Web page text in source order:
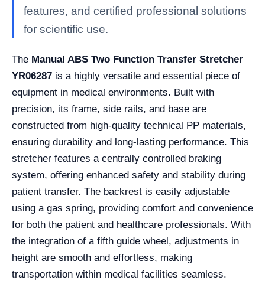
features, and certified professional solutions
for scientific use.
The Manual ABS Two Function Transfer Stretcher
YR06287 is a highly versatile and essential piece of
equipment in medical environments. Built with
precision, its frame, side rails, and base are
constructed from high-quality technical PP materials,
ensuring durability and long-lasting performance. This
stretcher features a centrally controlled braking
system, offering enhanced safety and stability during
patient transfer. The backrest is easily adjustable
using a gas spring, providing comfort and convenience
for both the patient and healthcare professionals. With
the integration of a fifth guide wheel, adjustments in
height are smooth and effortless, making
transportation within medical facilities seamless.